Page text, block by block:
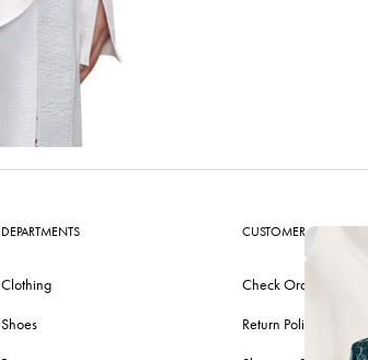
DEPARTMENTS
Clothing
Shoes
CUSTOMER CARE
Check Order
Return Policy